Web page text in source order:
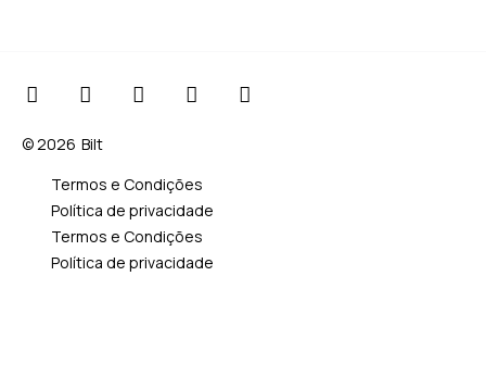
© 2026 Bilt
Termos e Condições
Política de privacidade
Termos e Condições
Política de privacidade